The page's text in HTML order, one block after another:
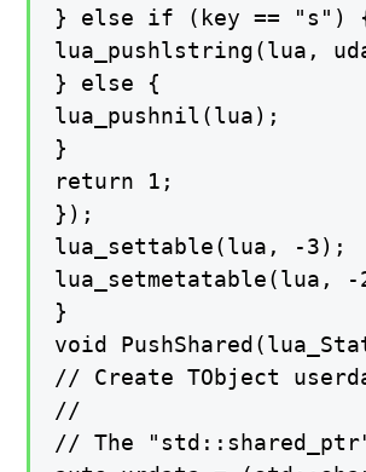
} else if (key == "s")
lua_pushlstring(lua,
} else {
lua_pushnil(lua);
}
return 1;
});
lua_settable(lua, -3);
lua_setmetatable(lua, -
}
void
// Create TObject
//
// The